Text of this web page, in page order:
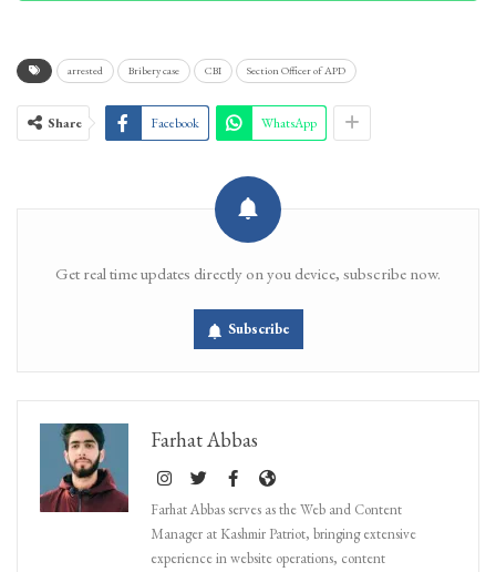
arrested Bribery case CBI Section Officer of APD
Share Facebook WhatsApp
Get real time updates directly on you device, subscribe now.
Subscribe
Farhat Abbas
Farhat Abbas serves as the Web and Content
Manager at Kashmir Patriot, bringing extensive
experience in website operations, content